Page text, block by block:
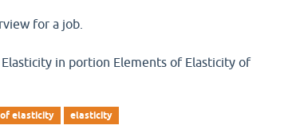
for a job.
in portion Elements of Elasticity of
elasticity elasticity